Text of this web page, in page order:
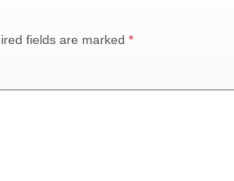
fields are marked *